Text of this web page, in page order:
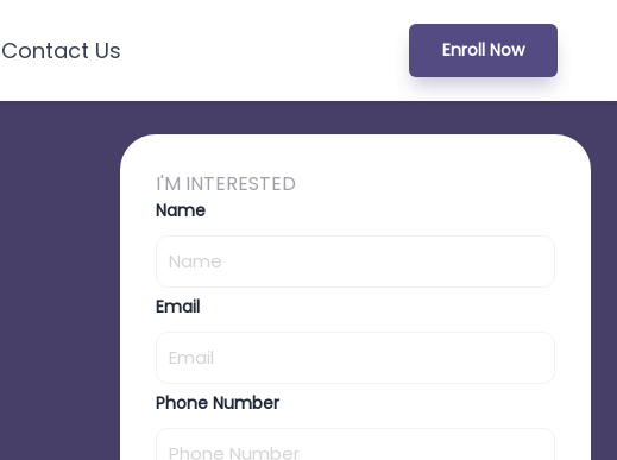
Contact Us Enroll Now
I'M INTERESTED
Name
Email
Phone Number